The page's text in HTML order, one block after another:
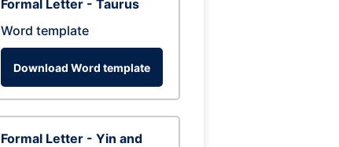
Formal Letter - Taurus
Word template
Download Word template
Formal Letter - Yin and